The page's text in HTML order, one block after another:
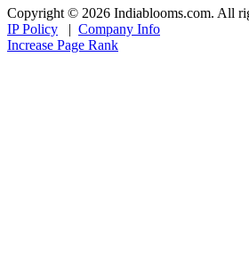
Copyright © 2026 Indiablooms.com. All
IP Policy | Company Info
Increase Page Rank